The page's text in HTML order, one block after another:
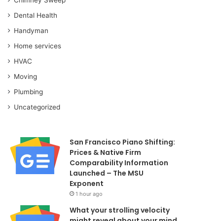
Dental Health
Handyman
Home services
HVAC
Moving
Plumbing
Uncategorized
San Francisco Piano Shifting:
Prices & Native Firm
Comparability Information
Launched – The MSU
Exponent
1 hour ago
What your strolling velocity